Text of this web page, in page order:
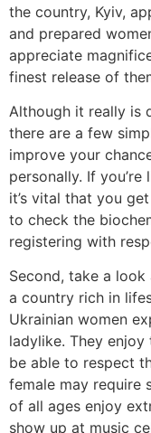
the country, Kyiv,
and prepared
appreciate
finest release of
Although it really is
there are a few
improve your
personally. If
it’s vital that you
to check the
registering with
Second, take a
a country rich in
Ukrainian women
ladylike. They
be able to respect
female may require
of all ages enjoy
show up at music